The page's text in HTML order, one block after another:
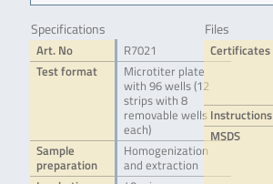
Specifications
Art. No
R7021
Test format
Microtiter plate
with 96 wells (12
strips with 8
removable wells
each)
Sample
preparation
Homogenization
and extraction
Files
Certificates
Instructions
MSDS